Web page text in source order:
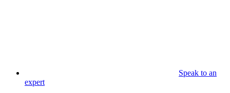
Speak to an
expert